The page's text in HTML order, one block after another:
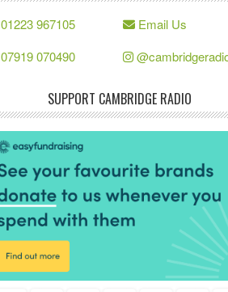
01223 967105
07919 070490
Email Us
SUPPORT CAMBRIDGE RADIO